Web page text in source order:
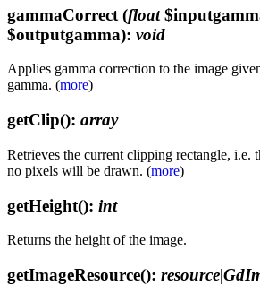
gammaCorrect (float
$outputgamma): void
Applies gamma correction to the image
gamma. (more)
getClip(): array
Retrieves the current clipping rectangle, i.e.
no pixels will be drawn. (more)
getHeight(): int
Returns the height of the image.
getImageResource():